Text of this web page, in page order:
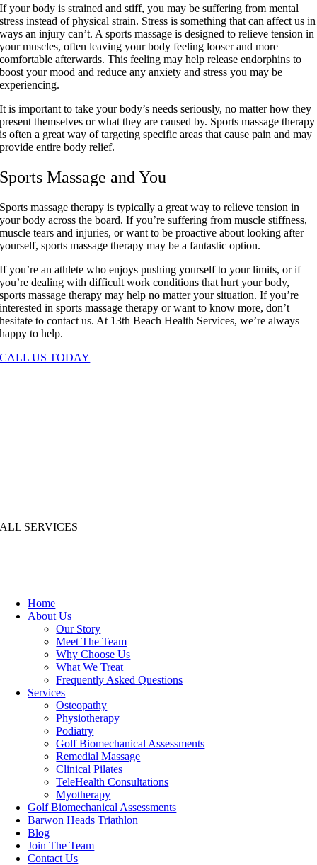
If your body is strained and stiff, you may be suffering from mental
stress instead of physical strain. Stress is something that can affect us in
ways an injury can’t. A sports massage is designed to relieve tension in
your muscles, often leaving your body feeling looser and more
comfortable afterwards. This feeling may help release endorphins to
boost your mood and reduce any anxiety and stress you may be
experiencing.
It is important to take your body’s needs seriously, no matter how they
present themselves or what they are caused by. Sports massage therapy
is often a great way of targeting specific areas that cause pain and may
provide entire body relief.
Sports Massage and You
Sports massage therapy is typically a great way to relieve tension in
your body across the board. If you’re suffering from muscle stiffness,
muscle tears and injuries, or want to be proactive about looking after
yourself, sports massage therapy may be a fantastic option.
If you’re an athlete who enjoys pushing yourself to your limits, or if
you’re dealing with difficult work conditions that hurt your body,
sports massage therapy may help no matter your situation. If you’re
interested in sports massage therapy or want to know more, don’t
hesitate to contact us. At 13th Beach Health Services, we’re always
happy to help.
CALL US TODAY
ALL SERVICES
Home
About Us
Our Story
Meet The Team
Why Choose Us
What We Treat
Frequently Asked Questions
Services
Osteopathy
Physiotherapy
Podiatry
Golf Biomechanical Assessments
Remedial Massage
Clinical Pilates
TeleHealth Consultations
Myotherapy
Golf Biomechanical Assessments
Barwon Heads Triathlon
Blog
Join The Team
Contact Us